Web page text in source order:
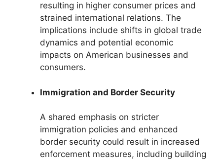
resulting in higher consumer prices and
strained international relations. The
implications include shifts in global trade
dynamics and potential economic
impacts on American businesses and
consumers.
Immigration and Border Security
A shared emphasis on stricter
immigration policies and enhanced
border security could result in increased
enforcement measures, including building